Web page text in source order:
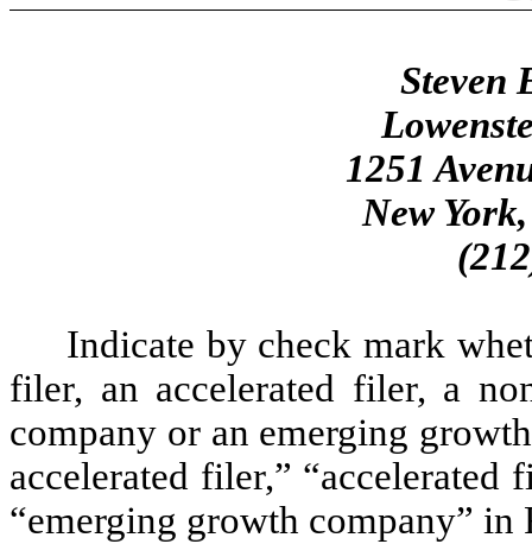
Steven
1251
New
Indicate by check mark
filer, an accelerated filer, a
company or an emerging
accelerated filer,” “accelerated
“emerging growth company”